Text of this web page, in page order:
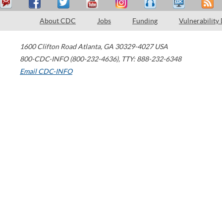
About CDC Jobs Funding Vulnerability
1600 Clifton Road Atlanta, GA 30329-4027 USA
800-CDC-INFO (800-232-4636), TTY: 888-232-6348
Email CDC-INFO